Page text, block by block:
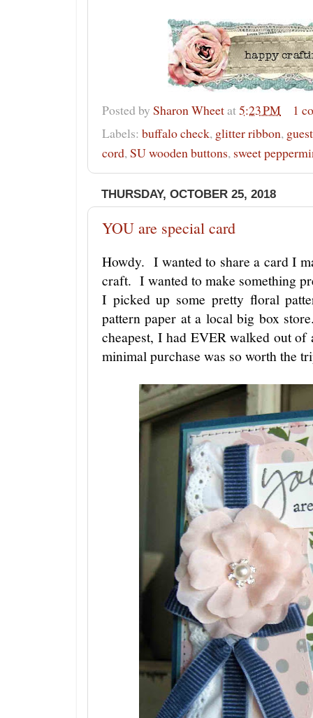
Posted by Sharon Wheetat5:23 PM
1
Labels: buffalo check, glitter ribbon,
cord,SU wooden buttons, sweet
THURSDAY, OCTOBER 25, 2018
YOU are special card
Howdy. I wanted to share a card I
craft. I wanted to make something
I picked up some pretty floral
pattern paper at a local big box
cheapest, I had EVER walked out
minimal purchase was so worth the